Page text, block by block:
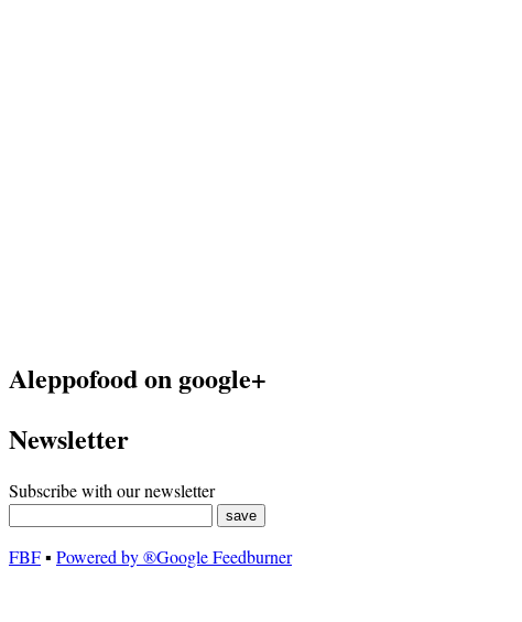
Aleppofood on google+
Newsletter
Subscribe with our newsletter
FBF▪ Powered by ®Google Feedburner